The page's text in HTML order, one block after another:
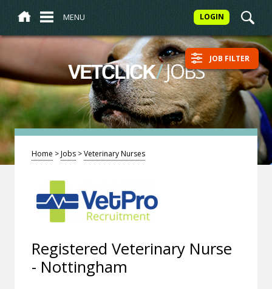
MENU LOGIN
VETCLICK/JOBS JOB FILTER
Home >Jobs >Veterinary Nurses
Registered Veterinary Nurse
- Nottingham